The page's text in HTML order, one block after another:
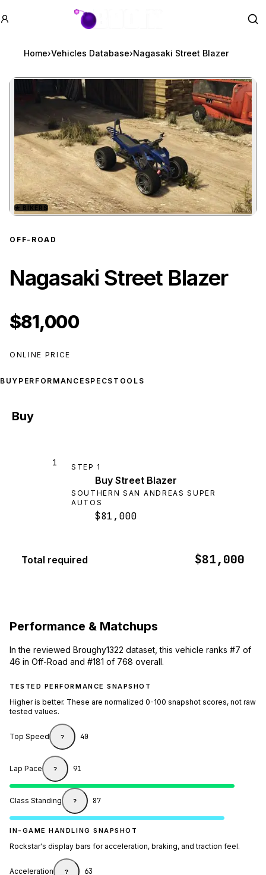
GTA BOOM
Home›Vehicles Database›Nagasaki Street Blazer
Zoom image:Nagasaki Street Blazer
★ BIKERS
OFF-ROAD
Nagasaki Street Blazer
$81,000
ONLINE PRICE
BUY PERFORMANCE SPECS TOOLS
Buy
1 STEP 1
Buy Street Blazer
SOUTHERN SAN ANDREAS SUPER
AUTOS
$81,000
Total required $81,000
Performance & Matchups
In the reviewed Broughy1322 dataset, this vehicle ranks #7 of
46 in Off-Road and #181 of 768 overall.
TESTED PERFORMANCE SNAPSHOT
Higher is better. These are normalized 0-100 snapshot scores, not raw
tested values.
Top Speed ? 40
Lap Pace ? 91
Class Standing ? 87
IN-GAME HANDLING SNAPSHOT
Rockstar's display bars for acceleration, braking, and traction feel.
Acceleration ? 63